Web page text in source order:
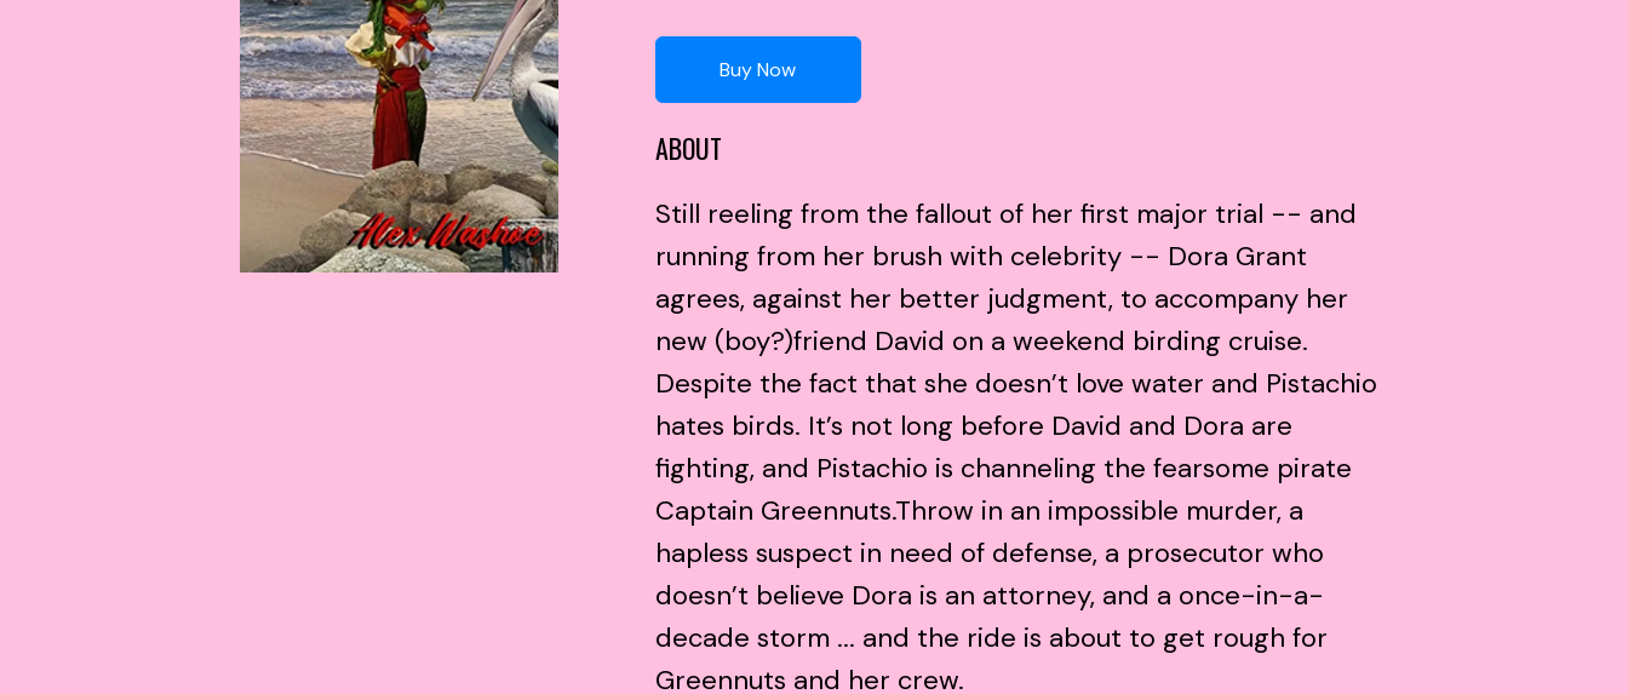
Buy Now
ABOUT
Still reeling from the fallout of her first major trial -- and
running from her brush with celebrity -- Dora Grant
agrees, against her better judgment, to accompany her
new (boy?)friend David on a weekend birding cruise.
Despite the fact that she doesn’t love water and Pistachio
hates birds. It’s not long before David and Dora are
fighting, and Pistachio is channeling the fearsome pirate
Captain Greennuts.Throw in an impossible murder, a
hapless suspect in need of defense, a prosecutor who
doesn’t believe Dora is an attorney, and a once-in-a-
decade storm ... and the ride is about to get rough for
Greennuts and her crew.